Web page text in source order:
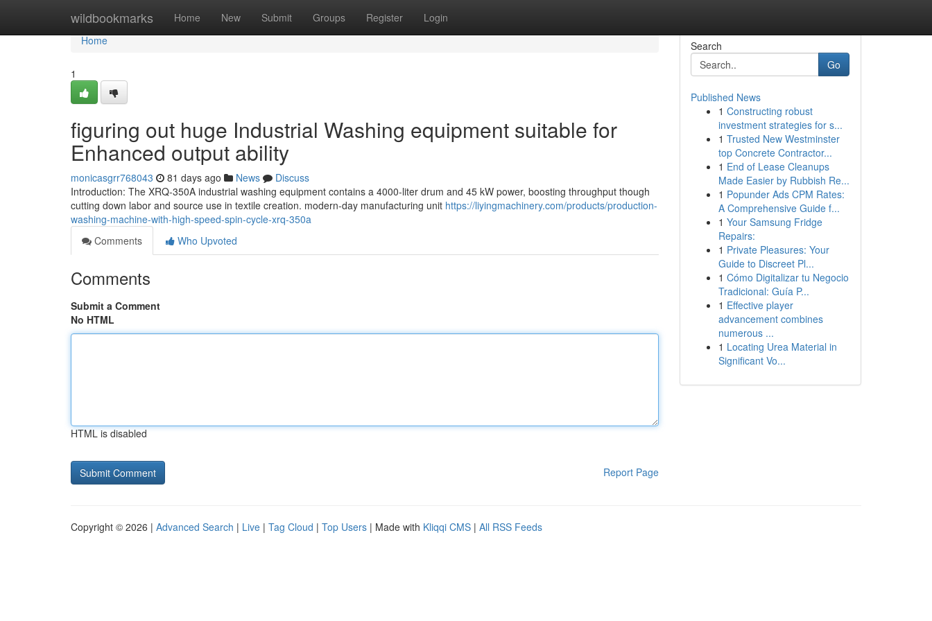
wildbookmarks Home New Submit Groups Register Login
Home
Home
1
figuring out huge Industrial Washing equipment suitable for
Enhanced output ability
monicasgrr768043 81 days ago News
Discuss
Introduction: The XRQ-350A industrial washing equipment contains a 4000-liter drum and 45 kW power, boosting throughput though
cutting down labor and source use in textile creation. modern-day manufacturing unit https://liyingmachinery.com/products/production-
washing-machine-with-high-speed-spin-cycle-xrq-350a
Comments
Who Upvoted
Comments
Submit a Comment
No HTML
HTML is disabled
Report Page
Search
Go
Published News
1 Constructing robust
investment strategies for s...
1 Trusted New Westminster
top Concrete Contractor...
1 End of Lease Cleanups
Made Easier by Rubbish Re...
1 Popunder Ads CPM Rates:
A Comprehensive Guide f...
1 Your Samsung Fridge
Repairs:
1 Private Pleasures: Your
Guide to Discreet Pl...
1 Cómo Digitalizar tu Negocio
Tradicional: Guía P...
1 Effective player
advancement combines
numerous ...
1 Locating Urea Material in
Significant Vo...
Copyright © 2026 | Advanced Search | Live | Tag Cloud | Top Users | Made with Kliqqi CMS | All RSS Feeds